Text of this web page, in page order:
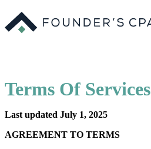
Terms Of Services
Last updated July 1, 2025
AGREEMENT TO TERMS